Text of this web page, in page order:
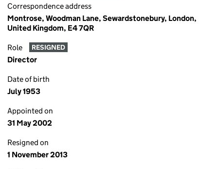
Correspondence address
Montrose, Woodman Lane, Sewardstonebury, London,
United Kingdom, E4 7QR
Role RESIGNED
Director
Date of birth
July 1953
Appointed on
31 May 2002
Resigned on
1 November 2013